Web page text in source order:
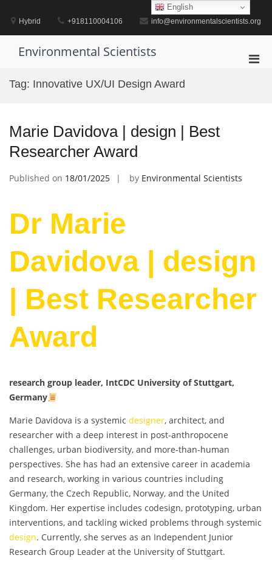
contentHybrid +918110004106 info@environmentalscientists.org
Environmental Scientists
Tag: Innovative UX/UI Design Award
Marie Davidova | design | Best
Researcher Award
Published on 18/01/2025 by Environmental Scientists
Dr Marie
Davidova | design
| Best Researcher
Award
research group leader, IntCDC University of Stuttgart,
Germany
Marie Davidova is a systemic designer, architect, and
researcher with a deep interest in post-anthropocene
challenges, urban biodiversity, and more-than-human
perspectives. She has had an extensive career in academia
and research, working in various countries including
Germany, the Czech Republic, Norway, and the United
Kingdom. Her expertise includes codesign, prototyping, urban
interventions, and tackling wicked problems through systemic
design. Currently, she serves as an Independent Junior
Research Group Leader at the University of Stuttgart.
English